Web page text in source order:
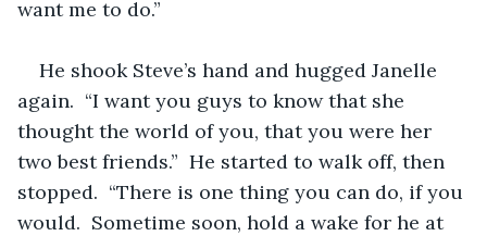
want me to do.”
He shook Steve’s hand and hugged Janelle
again.  “I want you guys to know that she
thought the world of you, that you were her
two best friends.”  He started to walk off, then
stopped.  “There is one thing you can do, if you
would.  Sometime soon, hold a wake for he at